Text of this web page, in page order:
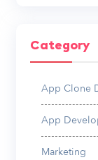
Category
App Clone
App
Marketing